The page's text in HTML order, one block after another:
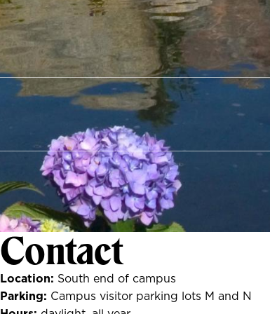
Contact
Location: South end of campus
Parking: Campus visitor parking lots M and N